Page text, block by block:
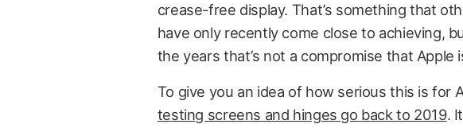
crease-free display. That’s something that
have only recently come close to achieving,
the years that’s not a compromise that Apple
To give you an idea of how serious this is for
testing screens and hinges go back to 2019.